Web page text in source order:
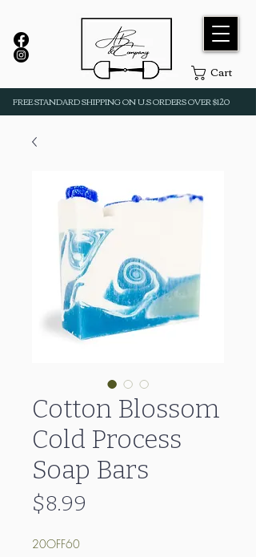
FREE STANDARD SHIPPING ON U.S ORDERS OVER $120
Cart
Cotton Blossom
Cold Process
Soap Bars
$8.99
20OFF60